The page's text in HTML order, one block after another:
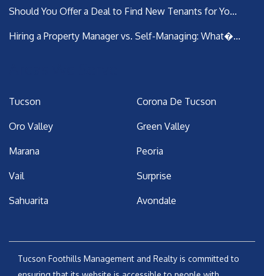
Should You Offer a Deal to Find New Tenants for Yo...
Hiring a Property Manager vs. Self-Managing: What�...
Tucson
Oro Valley
Marana
Vail
Sahuarita
Corona De Tucson
Green Valley
Peoria
Surprise
Avondale
Tucson Foothills Management and Realty is committed to